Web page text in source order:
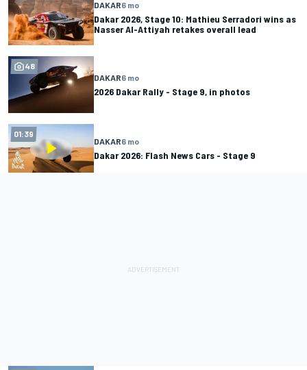
DAKAR6 mo
Dakar 2026, Stage 10: Mathieu Serradori wins as
Nasser Al-Attiyah retakes overall lead
48
DAKAR6 mo
2026 Dakar Rally - Stage 9, in photos
01:39
DAKAR6 mo
Dakar 2026: Flash News Cars - Stage 9